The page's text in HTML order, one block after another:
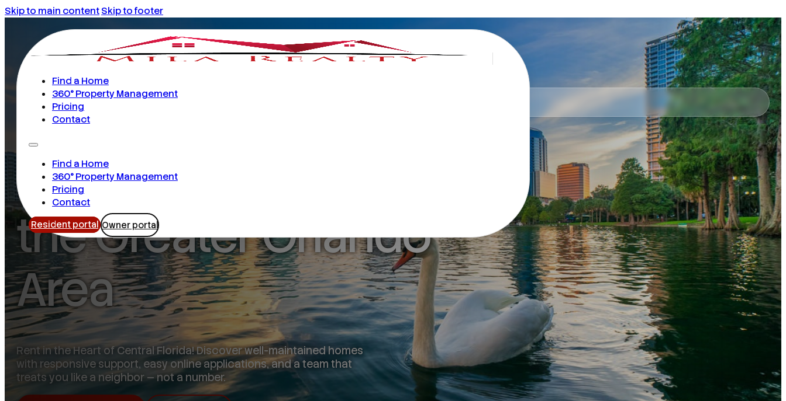
Skip to main contentSkip to footer
Find a Home
360° Property Management
Pricing
Contact
Find a Home
360° Property Management
Pricing
Contact
Resident portal Owner portal
16 years serving residents & owners
Your Next Home in
the Greater Orlando
Area
Rent in the Heart of Central Florida! Discover well-maintained homes
with responsive support, easy online applications, and a team that
treats you like a neighbor — not a number.